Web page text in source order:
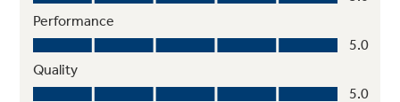
Self-Clean Oven with Optional Steam